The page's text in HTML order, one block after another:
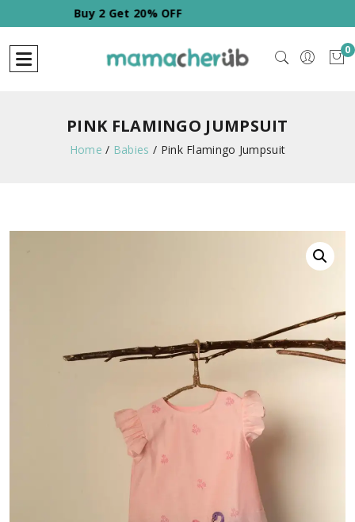
Buy 2 Get 20% OFF
0
PINK FLAMINGO JUMPSUIT
Home / Babies / Pink Flamingo Jumpsuit